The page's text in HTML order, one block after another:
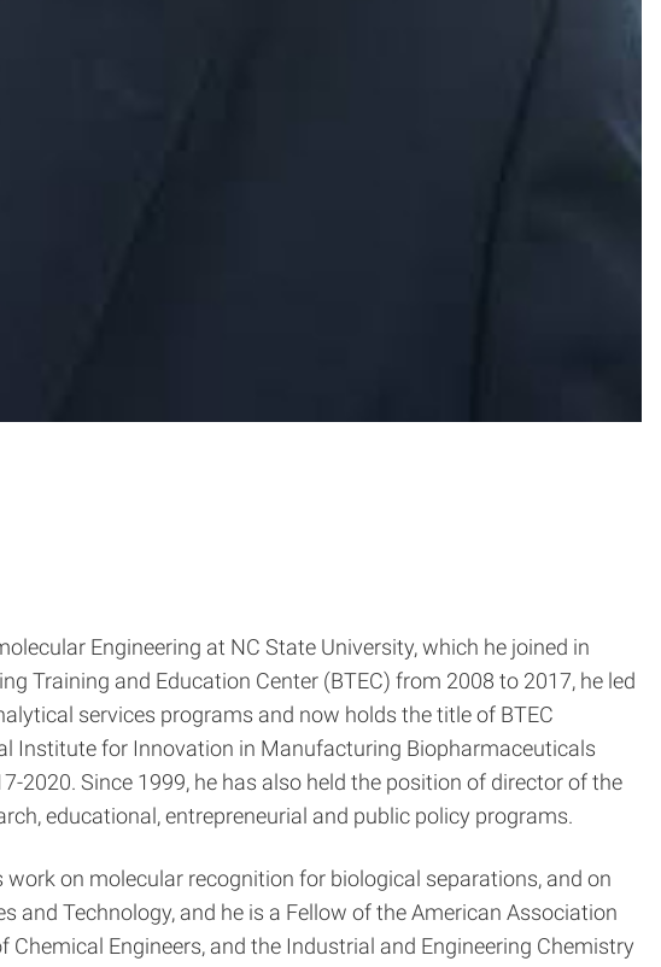
Engineering at NC State University, which he joined in
Training and Education Center (BTEC) from 2008 to 2017, he led
services programs and now holds the title of BTEC
Institute for Innovation in Manufacturing Biopharmaceuticals
Since 1999, he has also held the position of director of the
educational, entrepreneurial and public policy programs.
on molecular recognition for biological separations, and on
and Technology, and he is a Fellow of the American Association
Engineers, and the Industrial and Engineering Chemistry